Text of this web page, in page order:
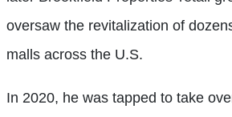
oversaw the revitalization of
malls across the U.S.
In 2020, he was tapped to take